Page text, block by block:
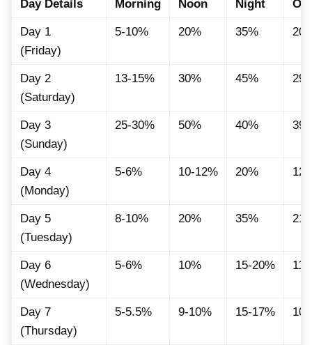
Day Details Morning Noon Night
Day 1
(Friday)
5-10% 20% 35%
Day 2
(Saturday)
13-15% 30% 45%
Day 3
(Sunday)
25-30% 50% 40%
Day 4
(Monday)
5-6% 10-12% 20%
Day 5
(Tuesday)
8-10% 20% 35%
Day 6
(Wednesday)
5-6% 10% 15-20%
Day 7
(Thursday)
5-5.5% 9-10% 15-17%